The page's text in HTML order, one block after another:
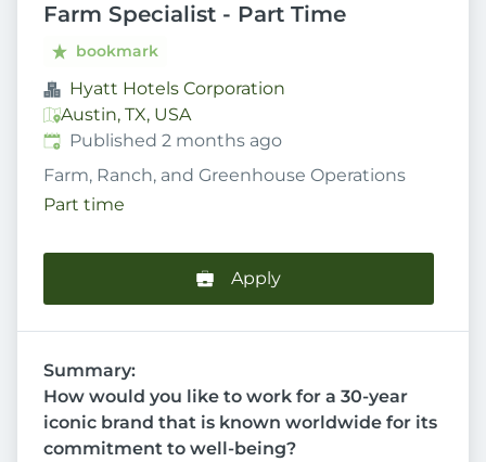
Farm Specialist - Part Time
bookmark
Hyatt Hotels Corporation
Austin, TX, USA
Published:
Published 2 months ago
Farm, Ranch, and Greenhouse Operations
Part time
Apply
Summary:
How would you like to work for a 30-year
iconic brand that is known worldwide for its
commitment to well-being?